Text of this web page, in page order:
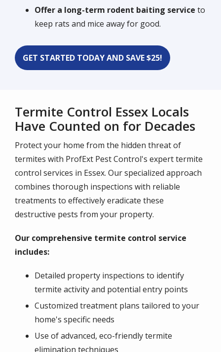
Offer a long-term rodent baiting service to
keep rats and mice away for good.
GET STARTED TODAY AND SAVE $25!
Termite Control Essex Locals
Have Counted on for Decades
Protect your home from the hidden threat of
termites with ProfExt Pest Control's expert termite
control services in Essex. Our specialized approach
combines thorough inspections with reliable
treatments to effectively eradicate these
destructive pests from your property.
Our comprehensive termite control service
includes:
Detailed property inspections to identify
termite activity and potential entry points
Customized treatment plans tailored to your
home's specific needs
Use of advanced, eco-friendly termite
elimination techniques